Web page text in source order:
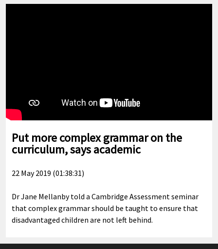
Put more complex grammar on the
curriculum, says academic
22 May 2019 (01:38:31)
Dr Jane Mellanby told a Cambridge Assessment seminar
that complex grammar should be taught to ensure that
disadvantaged children are not left behind.